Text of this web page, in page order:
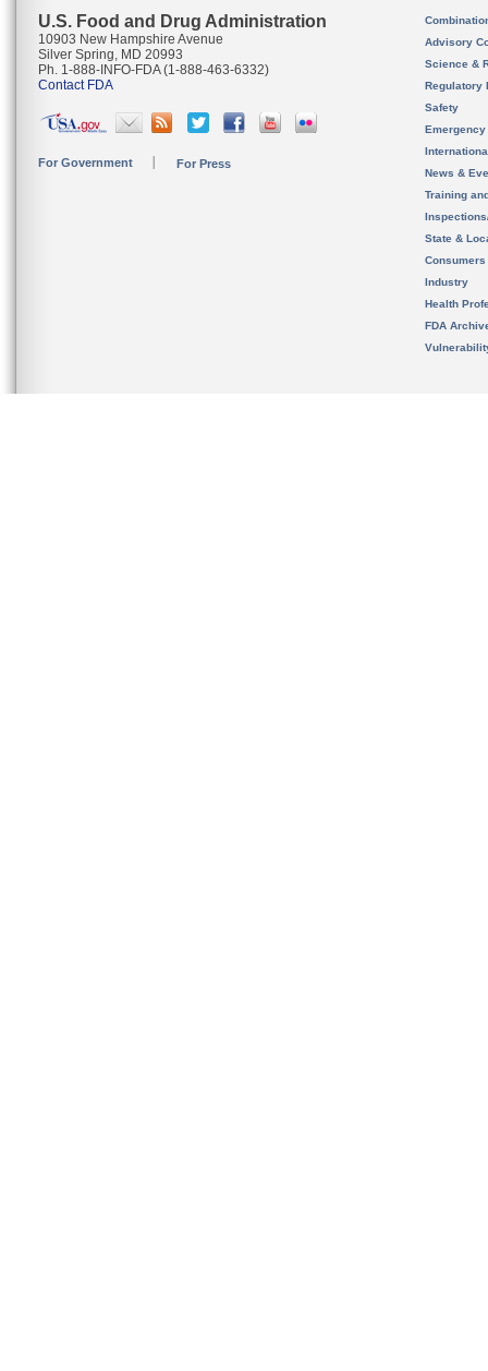
U.S. Food and Drug Administration
10903 New Hampshire Avenue
Silver Spring, MD 20993
Ph. 1-888-INFO-FDA (1-888-463-6332)
Contact FDA
For Government For Press
Advisory
Science &
Regulatory
Safety
News &
Training
State &
Consumers
Industry
Health
FDA